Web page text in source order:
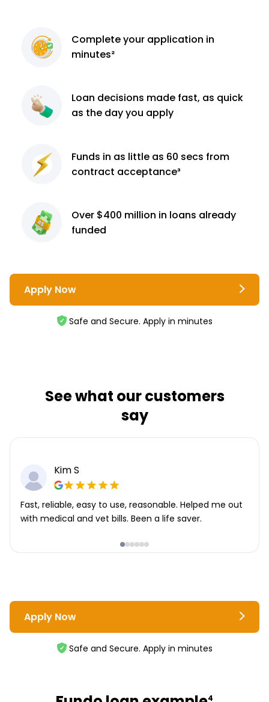
Completeyour application in
minutes²
Loan decisions made fast, as quick
as the day you apply
Funds in as little as 60 secs from
contract acceptance³
Over $400 million in loans already
funded
Apply Now
Safe and Secure. Apply in minutes
See what our customers
say
Kim S
Fast, reliable, easy to use, reasonable. Helped me out
with medical and vet bills. Been a life saver.
Apply Now
Safe and Secure. Apply in minutes
4